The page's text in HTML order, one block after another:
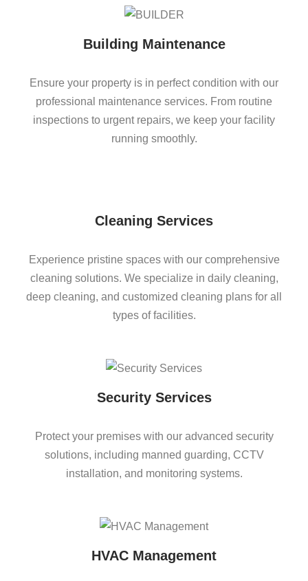
Building Maintenance
Ensure your property is in perfect condition with our
professional maintenance services. From routine
inspections to urgent repairs, we keep your facility
running smoothly.
Cleaning Services
Experience pristine spaces with our comprehensive
cleaning solutions. We specialize in daily cleaning,
deep cleaning, and customized cleaning plans for all
types of facilities.
Security Services
Protect your premises with our advanced security
solutions, including manned guarding, CCTV
installation, and monitoring systems.
HVAC Management